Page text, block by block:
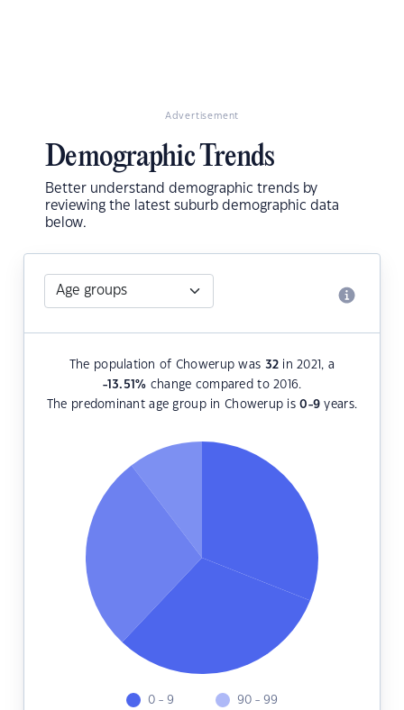
Advertisement
Demographic Trends
Better understand demographic trends by
reviewing the latest suburb demographic data
below.
The population of Chowerup was 32 in 2021, a
-13.51% change compared to 2016.
The predominant age group in Chowerup is0-9 years.
0 - 9 90 - 99